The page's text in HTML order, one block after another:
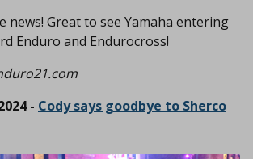
news! Great to see Yamaha entering
Enduro and Endurocross!
- Cody says goodbye to Sherco